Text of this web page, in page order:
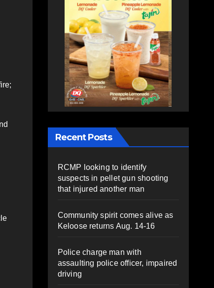
Recent Posts
RCMP looking to identify
suspects in pellet gun shooting
that injured another man
Community spirit comes alive as
Keloose returns Aug. 14-16
Police charge man with
assaulting police officer, impaired
driving